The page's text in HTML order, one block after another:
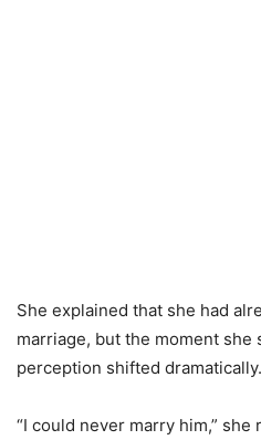
She explained that she had
marriage, but the moment she
perception shifted dramatically.
“I could never marry him,”